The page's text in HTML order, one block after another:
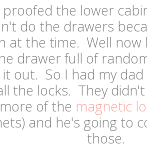
proofed the lower
do the drawers
at the time. Well now
drawer full of
out. So I had my
the locks. They
of the magnetic
and he's going to
those.